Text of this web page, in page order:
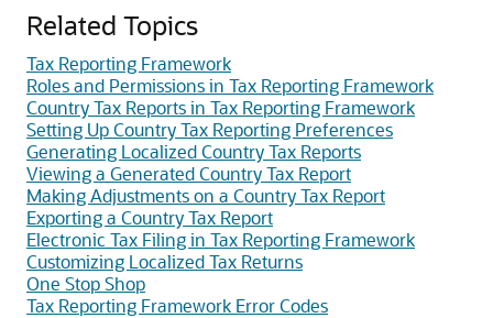
Related Topics
Tax Reporting Framework
Roles and Permissions in Tax Reporting Framework
Country Tax Reports in Tax Reporting Framework
Setting Up Country Tax Reporting Preferences
Generating Localized Country Tax Reports
Viewing a Generated Country Tax Report
Making Adjustments on a Country Tax Report
Exporting a Country Tax Report
Electronic Tax Filing in Tax Reporting Framework
Customizing Localized Tax Returns
One Stop Shop
Tax Reporting Framework Error Codes